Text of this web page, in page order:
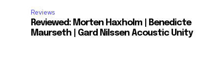
Reviews
Reviewed: Morten Haxholm | Benedicte
Maurseth | Gard Nilssen Acoustic Unity